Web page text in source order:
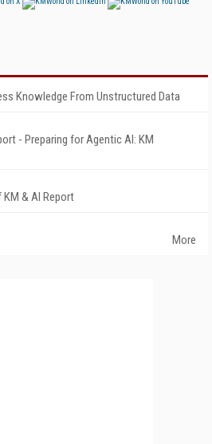
Knowledge From Unstructured Data
- Preparing for Agentic AI: KM
& AI Report
More